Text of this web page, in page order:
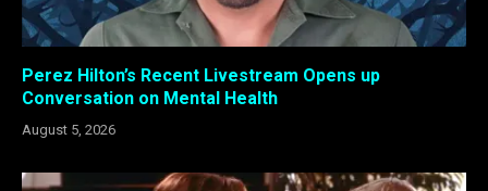
Perez Hilton’s Recent Livestream Opens up
Conversation on Mental Health
August 5, 2026